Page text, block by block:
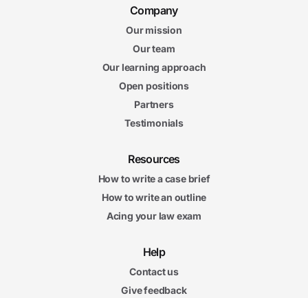
Company
Our mission
Our team
Our learning approach
Open positions
Partners
Testimonials
Resources
How to write a case brief
How to write an outline
Acing your law exam
Help
Contact us
Give feedback